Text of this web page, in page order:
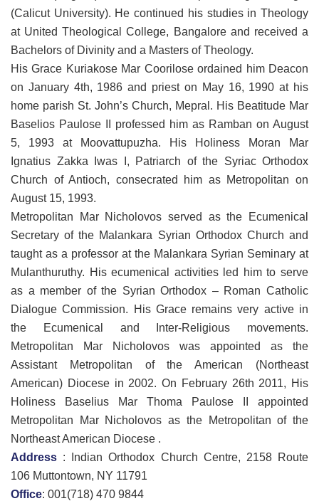
(Calicut University). He continued his studies in Theology
at United Theological College, Bangalore and received a
Bachelors of Divinity and a Masters of Theology.
His Grace Kuriakose Mar Coorilose ordained him Deacon
on January 4th, 1986 and priest on May 16, 1990 at his
home parish St. John’s Church, Mepral. His Beatitude Mar
Baselios Paulose II professed him as Ramban on August
5, 1993 at Moovattupuzha. His Holiness Moran Mar
Ignatius Zakka Iwas I, Patriarch of the Syriac Orthodox
Church of Antioch, consecrated him as Metropolitan on
August 15, 1993.
Metropolitan Mar Nicholovos served as the Ecumenical
Secretary of the Malankara Syrian Orthodox Church and
taught as a professor at the Malankara Syrian Seminary at
Mulanthuruthy. His ecumenical activities led him to serve
as a member of the Syrian Orthodox – Roman Catholic
Dialogue Commission. His Grace remains very active in
the Ecumenical and Inter-Religious movements.
Metropolitan Mar Nicholovos was appointed as the
Assistant Metropolitan of the American (Northeast
American) Diocese in 2002. On February 26th 2011, His
Holiness Baselius Mar Thoma Paulose II appointed
Metropolitan Mar Nicholovos as the Metropolitan of the
Northeast American Diocese .
Address : Indian Orthodox Church Centre, 2158 Route
106 Muttontown, NY 11791
Office: 001(718) 470 9844